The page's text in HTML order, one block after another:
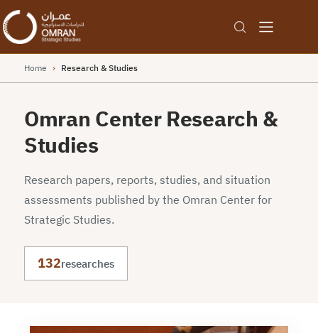
Home › Research & Studies
Omran Center Research &
Studies
Research papers, reports, studies, and situation
assessments published by the Omran Center for
Strategic Studies.
132researches